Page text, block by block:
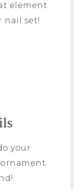
element
nail set!
your